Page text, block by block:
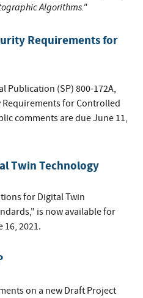
Algorithms."
Requirements for
Publication (SP) 800-172A,
Requirements for Controlled
comments are due June 11,
Twin Technology
for Digital Twin
is now available for
2021.
on a new Draft Project